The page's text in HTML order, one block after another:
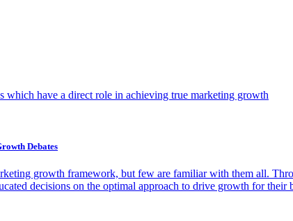
which have a direct role in achieving true marketing growth
Debates
growth framework, but few are familiar with them all.
decisions on the optimal approach to drive growth for their